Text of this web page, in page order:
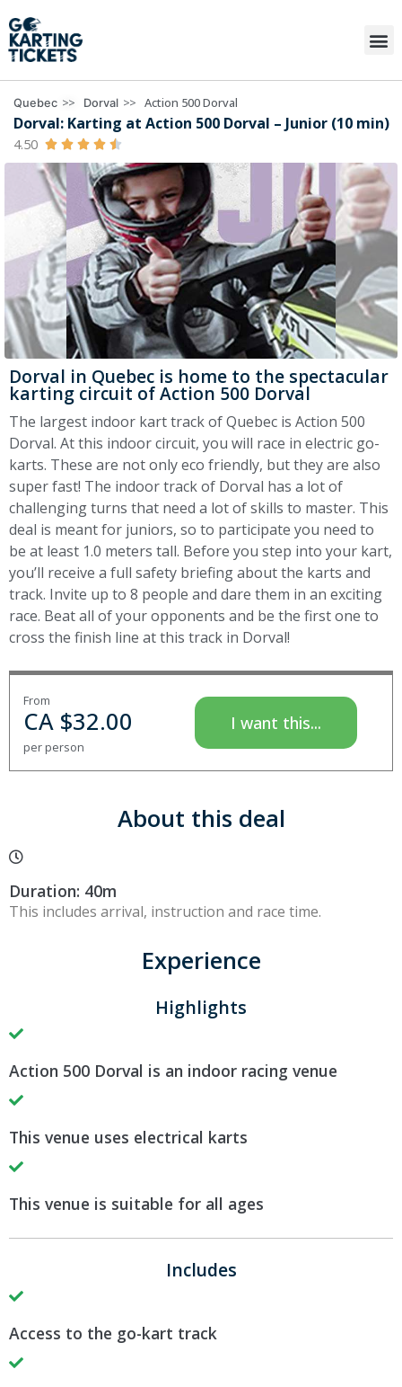
Quebec >> Dorval >> Action 500 Dorval
Dorval: Karting at Action 500 Dorval – Junior (10 min)
4.50     
Dorval in Quebec is home to the spectacular
karting circuit of Action 500 Dorval
The largest indoor kart track of Quebec is Action 500
Dorval. At this indoor circuit, you will race in electric go-
karts. These are not only eco friendly, but they are also
super fast! The indoor track of Dorval has a lot of
challenging turns that need a lot of skills to master. This
deal is meant for juniors, so to participate you need to
be at least 1.0 meters tall. Before you step into your kart,
you’ll receive a full safety briefing about the karts and
track. Invite up to 8 people and dare them in an exciting
race. Beat all of your opponents and be the first one to
cross the finish line at this track in Dorval!
From
CA $32.00
per person
I want this...
About this deal
Duration: 40m
This includes arrival, instruction and race time.
Experience
Highlights
Action 500 Dorval is an indoor racing venue
This venue uses electrical karts
This venue is suitable for all ages
Includes
Access to the go-kart track